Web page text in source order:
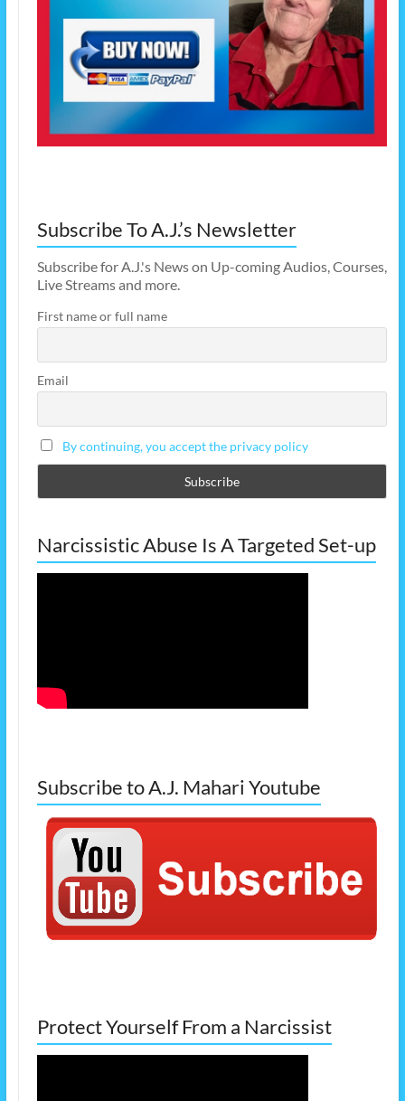
Subscribe To A.J.’s Newsletter
Subscribe for A.J.'s News on Up-coming Audios, Courses,
Live Streams and more.
First name or full name
Email
By continuing, you accept the privacy policy
Narcissistic Abuse Is A Targeted Set-up
Subscribe to A.J. Mahari Youtube
Protect Yourself From a Narcissist